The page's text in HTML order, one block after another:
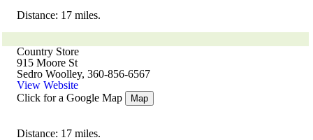
Distance: 17 miles.
Country Store
915 Moore St
Sedro Woolley, 360-856-6567
View Website
Click for a Google Map
Map
Distance: 17 miles.